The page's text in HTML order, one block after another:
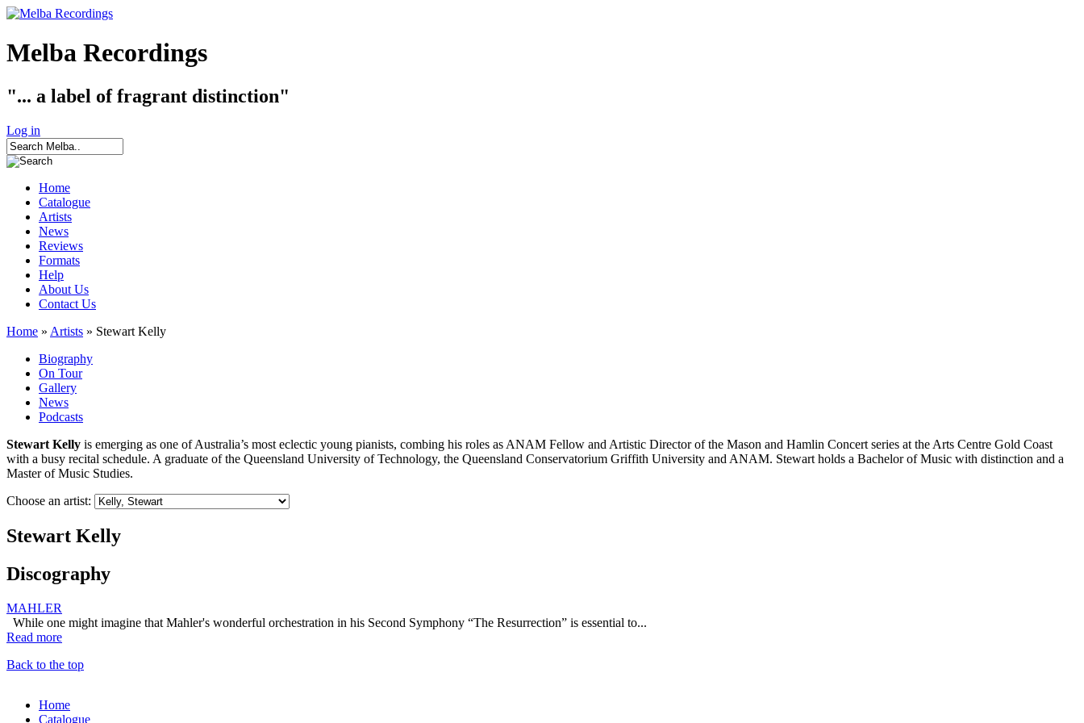
Melba Recordings
"... a label of fragrant distinction"
Log in
Home
Catalogue
Artists
News
Reviews
Formats
Help
About Us
Contact Us
Home » Artists » Stewart Kelly
Biography
On Tour
Gallery
News
Podcasts
Stewart Kelly is emerging as one of Australia’s most eclectic young pianists, combing his roles as ANAM Fellow and Artistic Director of the Mason and Hamlin Concert series at the Arts Centre Gold Coast
with a busy recital schedule. A graduate of the Queensland University of Technology, the Queensland Conservatorium Griffith University and ANAM. Stewart holds a Bachelor of Music with distinction and a
Master of Music Studies.
Choose an artist:
Stewart Kelly
Discography
MAHLER
While one might imagine that Mahler's wonderful orchestration in his Second Symphony “The Resurrection” is essential to...
Read more
Back to the top
Home
Catalogue